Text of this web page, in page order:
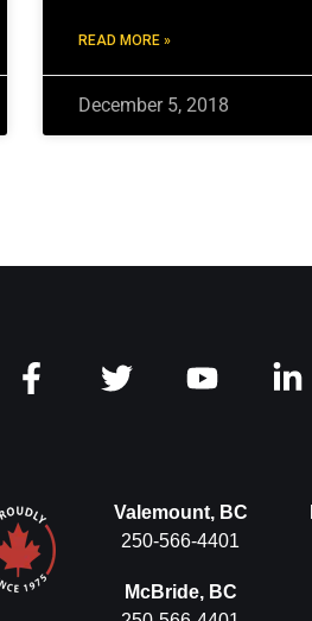
READ MORE »
December 5, 2018
Valemount, BC
250-566-4401
McBride, BC